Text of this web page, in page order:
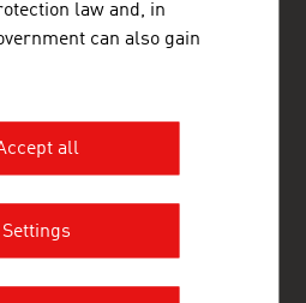
within these
Austrian companies and their
law and, in
can also gain
all
Settings